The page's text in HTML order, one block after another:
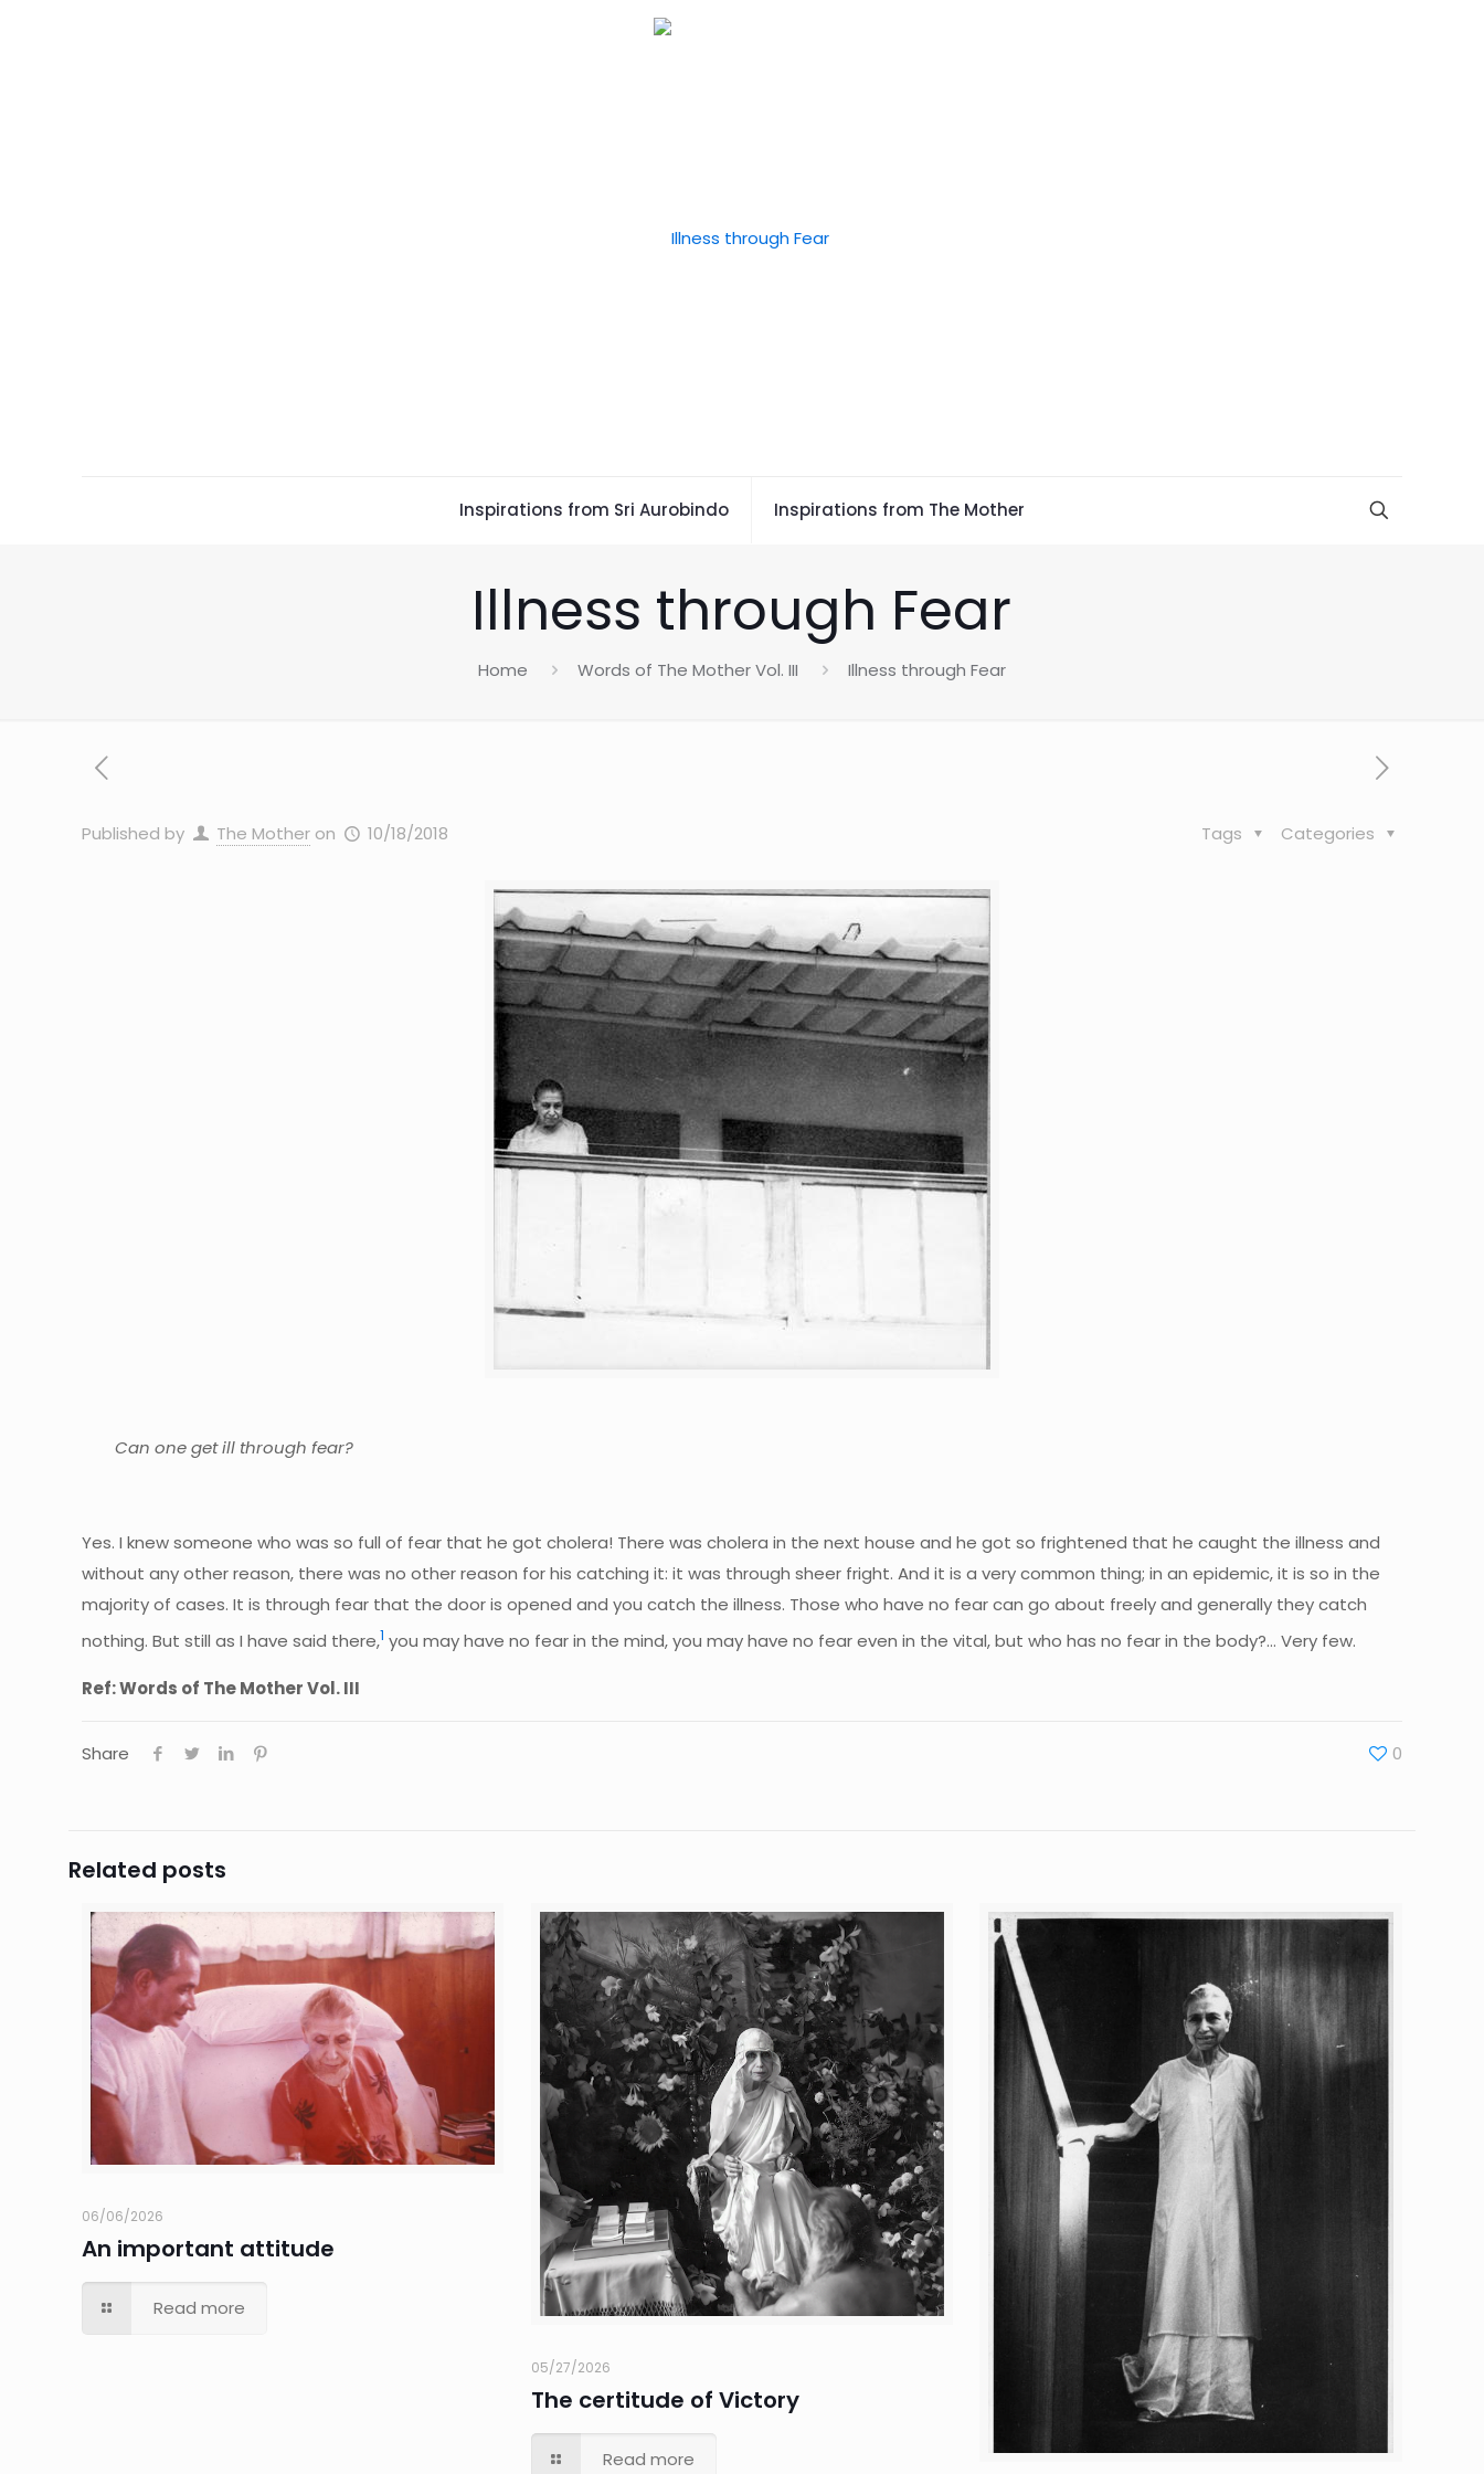
Inspirations from Sri Aurobindo Inspirations from The Mother
Illness through Fear
Home Words of The Mother Vol. III Illness through Fear
Published by The Mother on 10/18/2018 Categories
Tags
Can one get ill through fear?
Yes. I knew someone who was so full of fear that he got cholera! There was cholera in the next house and he got so frightened that he caught the illness and
without any other reason, there was no other reason for his catching it: it was through sheer fright. And it is a very common thing; in an epidemic, it is so in the
majority of cases. It is through fear that the door is opened and you catch the illness. Those who have no fear can go about freely and generally they catch
nothing. But still as I have said there,1 you may have no fear in the mind, you may have no fear even in the vital, but who has no fear in the body?… Very few.
Ref: Words of The Mother Vol. III
Share 0
Related posts
06/06/2026
An important attitude
Read more
05/27/2026
The certitude of Victory
Read more